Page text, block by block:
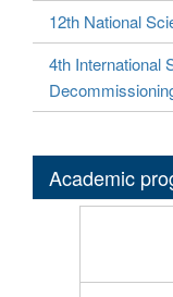
12th National
4th International
Academic